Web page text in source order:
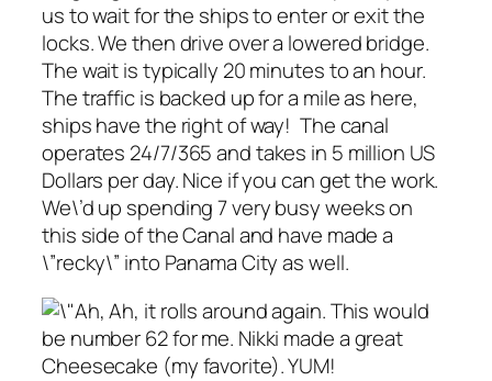
us to wait for the ships to enter or exit the
locks. We then drive over a lowered bridge.
The wait is typically 20 minutes to an hour.
The traffic is backed up for a mile as here,
ships have the right of way! The canal
operates 24/7/365 and takes in 5 million US
Dollars per day. Nice if you can get the work.
We\’d up spending 7 very busy weeks on
this side of the Canal and have made a
\”recky\” into Panama City as well.
Ah, it rolls around again. This would
be number 62 for me. Nikki made a great
Cheesecake (my favorite). YUM!